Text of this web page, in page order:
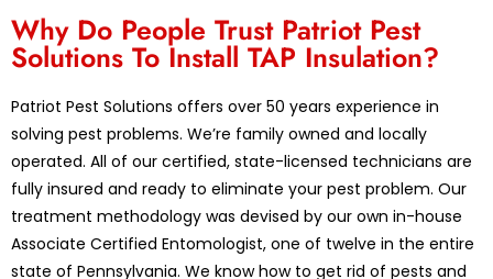
Why Do People Trust Patriot Pest
Solutions To Install TAP Insulation?
Patriot Pest Solutions offers over 50 years experience in
solving pest problems. We’re family owned and locally
operated. All of our certified, state-licensed technicians are
fully insured and ready to eliminate your pest problem. Our
treatment methodology was devised by our own in-house
Associate Certified Entomologist, one of twelve in the entire
state of Pennsylvania. We know how to get rid of pests and